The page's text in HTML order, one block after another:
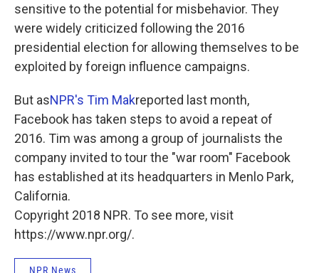
sensitive to the potential for misbehavior. They
were widely criticized following the 2016
presidential election for allowing themselves to be
exploited by foreign influence campaigns.
But asNPR's Tim Makreported last month,
Facebook has taken steps to avoid a repeat of
2016. Tim was among a group of journalists the
company invited to tour the "war room" Facebook
has established at its headquarters in Menlo Park,
California.
Copyright 2018 NPR. To see more, visit
https://www.npr.org/.
NPR News